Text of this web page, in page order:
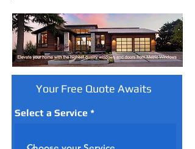
Your Free Quote Awaits
Select a Service